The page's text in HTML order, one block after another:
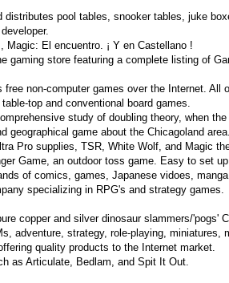
distributes pool tables, snooker tables, juke
Magic: El encuentro. ¡ Y en Castellano !
gaming store featuring a complete listing of
free non-computer games over the Internet. All
top and conventional board games.
study of doubling theory, when
geographical game about the Chicagoland area.
Pro supplies, TSR, White Wolf, and Magic
Game, an outdoor toss game. Easy to set
of comics, games, Japanese vidoes,
specializing in RPG's and strategy games.
copper and silver dinosaur slammers/'pogs'
adventure, strategy, role-playing,
quality products to the Internet market.
as Articulate, Bedlam, and Spit It Out.